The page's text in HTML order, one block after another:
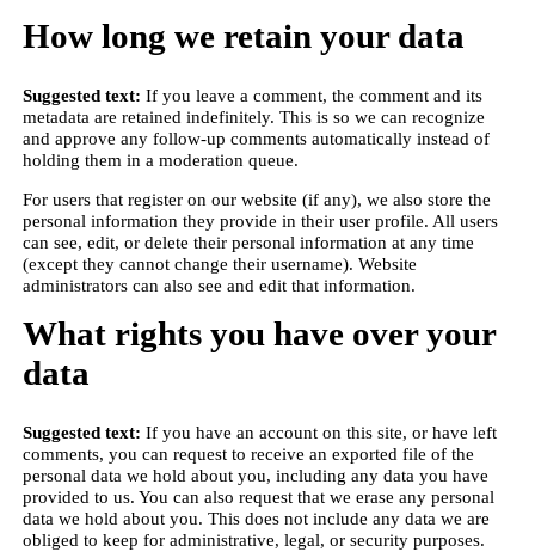
How long we retain your data
Suggested text: If you leave a comment, the comment and its
metadata are retained indefinitely. This is so we can recognize
and approve any follow-up comments automatically instead of
holding them in a moderation queue.
For users that register on our website (if any), we also store the
personal information they provide in their user profile. All users
can see, edit, or delete their personal information at any time
(except they cannot change their username). Website
administrators can also see and edit that information.
What rights you have over your
data
Suggested text: If you have an account on this site, or have left
comments, you can request to receive an exported file of the
personal data we hold about you, including any data you have
provided to us. You can also request that we erase any personal
data we hold about you. This does not include any data we are
obliged to keep for administrative, legal, or security purposes.